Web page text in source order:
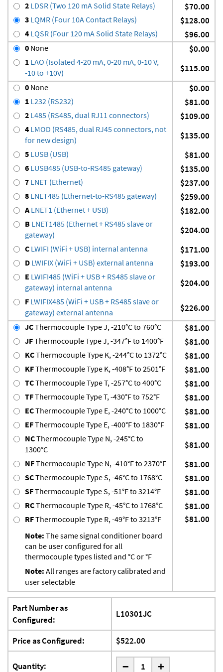
2 LDSR (Two 120 mA Solid State Relays) $70.00
3 LQMR (Four 10A Contact Relays) $128.00
4 LQSR (Four 120 mA Solid State Relays) $96.00
0 None $0.00
1 LAO (Isolated 4-20 mA, 0-20 mA, 0-10 V,
-10 to +10V)
$115.00
0 None $0.00
1 L232 (RS232) $81.00
2 L485 (RS485, dual RJ11 connectors) $109.00
4 LMOD (RS485, dual RJ45 connectors, not
for new design)
$135.00
5 LUSB (USB) $81.00
6 LUSB485 (USB-to-RS485 gateway) $135.00
7 LNET (Ethernet) $237.00
8 LNET485 (Ethernet-to-RS485 gateway) $259.00
ALNET1 (Ethernet + USB) $182.00
B LNET1485 (Ethernet + RS485 slave or
gateway)
$204.00
C LWIFI (WiFi + USB) internal antenna $171.00
D LWIFIX (WiFi + USB) external antenna $193.00
E LWIFI485 (WiFi + USB + RS485 slave or
gateway) internal antenna
$204.00
F LWIFIX485 (WiFi + USB + RS485 slave or
gateway) external antenna
$226.00
JCThermocouple Type J, -210°C to 760°C $81.00
JFThermocouple Type J, -347°F to 1400°F $81.00
KCThermocouple Type K, -244°C to 1372°C $81.00
KFThermocouple Type K, -408°F to 2501°F $81.00
TCThermocouple Type T, -257°C to 400°C $81.00
TFThermocouple Type T, -430°F to 752°F $81.00
ECThermocouple Type E, -240°C to 1000°C $81.00
EFThermocouple Type E, -400°F to 1830°F $81.00
NCThermocouple Type N, -245°C to
1300°C
$81.00
NFThermocouple Type N, -410°F to 2370°F $81.00
SCThermocouple Type S, -46°C to 1768°C $81.00
SFThermocouple Type S, -51°F to 3214°F $81.00
RCThermocouple Type R, -45°C to 1768°C $81.00
RFThermocouple Type R, -49°F to 3213°F
Note: The same signal conditioner board
can be user configured for all
thermocouple types listed and °C or °F
Note: All ranges are factory calibrated and
user selectable
$81.00
Part Number as
Configured:
L10301JC
Price as Configured: $522.00
Quantity: - +